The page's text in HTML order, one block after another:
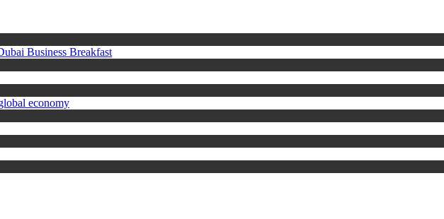
Business Breakfast
economy